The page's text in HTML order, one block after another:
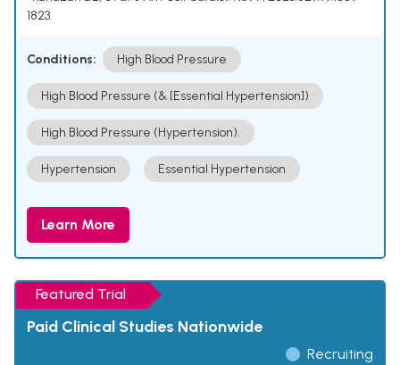
1823.
Conditions: High Blood Pressure
High Blood Pressure (& [Essential Hypertension])
High Blood Pressure (Hypertension).
Hypertension Essential Hypertension
Learn More
Featured Trial
Paid Clinical Studies Nationwide
Recruiting